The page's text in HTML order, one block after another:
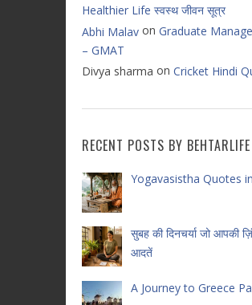
Healthier Life स्वस्थ जीवन सूत्र
Abhi Malav on Graduate
– GMAT
Divya sharma on Cricket Hindi
RECENT POSTS BY BEHTARLIFE
Yogavasistha Quotes
सुबह की दिनचर्या जो आपकी
आदतें
A Journey to Greece